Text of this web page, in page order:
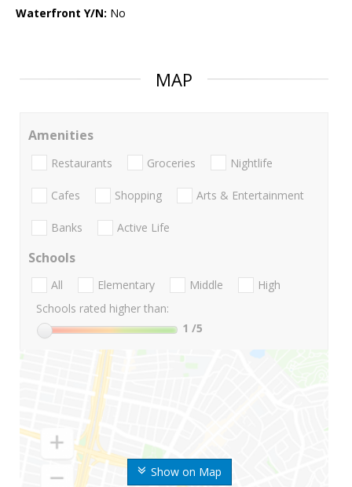
Waterfront Y/N: No
MAP
Show on Map
Amenities
Restaurants Groceries Nightlife
Cafes Shopping Arts & Entertainment
Banks Active Life
Schools
All Elementary Middle
High
Schools rated higher than:
1 /5